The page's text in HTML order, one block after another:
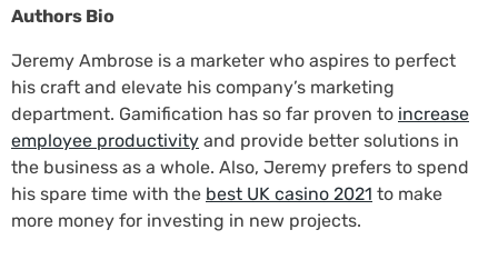
Authors Bio
Jeremy Ambrose is a marketer who aspires to perfect
his craft and elevate his company’s marketing
department. Gamification has so far proven to increase
employee productivity and provide better solutions in
the business as a whole. Also, Jeremy prefers to spend
his spare time with the best UK casino 2021 to make
more money for investing in new projects.